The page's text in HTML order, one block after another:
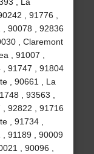
, 91776 ,
90078 , 92836
, Claremont
, 91007 ,
, 91747 , 91804
, 90661 , La
, 93563 ,
92822 , 91716
, 91734 ,
91189 , 90009
, 90096 ,